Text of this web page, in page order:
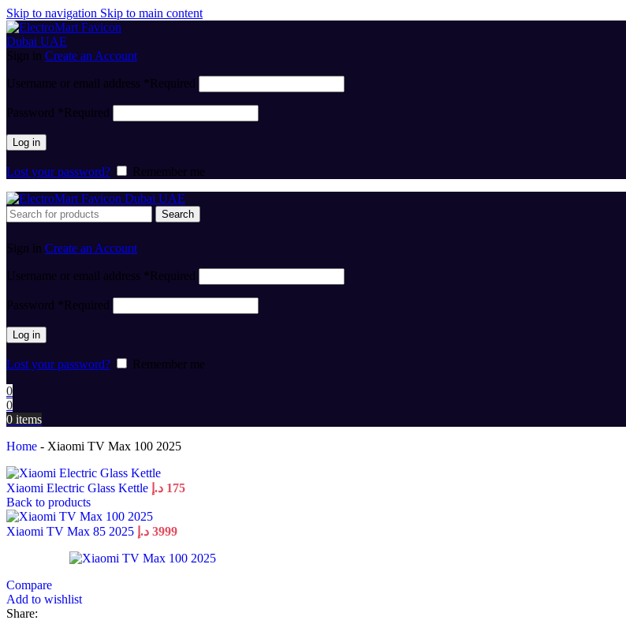
Skip to navigation Skip to main content
Sign in Create an Account
Username or email address *Required
Password *Required
Log in
Lost your password? Remember me
Search
Sign in Create an Account
Username or email address *Required
Password *Required
Log in
Lost your password?
Remember me
0
0
0 items
Home - Xiaomi TV Max 100 2025
Xiaomi Electric Glass Kettle 175 د.إ
Back to products
Xiaomi TV Max 85 2025 3999 د.إ
Compare
Add to wishlist
Share: